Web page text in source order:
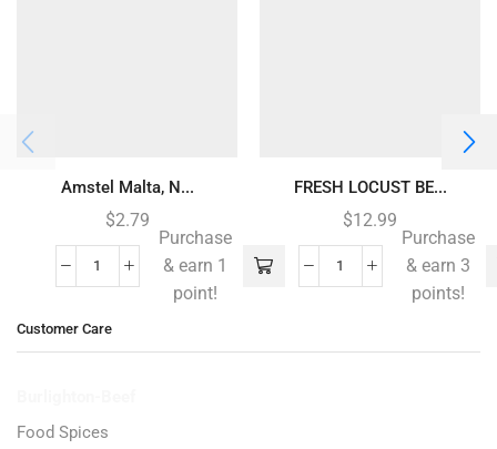
Amstel Malta, N...
$2.79
Purchase
& earn 1
point!
FRESH LOCUST BE...
$12.99
Purchase
& earn 3
points!
Customer Care
Food Spices